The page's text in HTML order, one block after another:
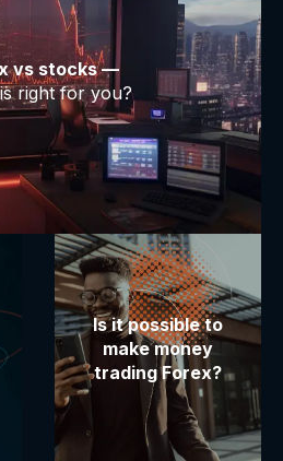
vs stocks —
right for you?
Is it possible to
make money
trading Forex?